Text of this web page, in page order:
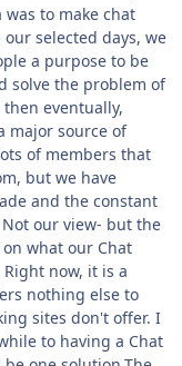
to make chat
selected days, we
a purpose to be
solve the problem of
eventually,
major source of
of members that
but we have
and the constant
our view- but the
what our Chat
now, it is a
nothing else to
sites don't offer. I
to having a Chat